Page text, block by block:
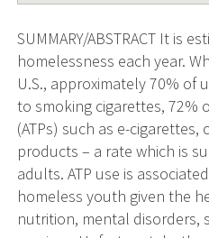
SUMMARY/ABSTRACT It is
homelessness each year.
U.S., approximately 70%
to smoking cigarettes,
(ATPs) such as e-
products – a rate which is
adults. ATP use is
homeless youth given the
nutrition, mental disorders,